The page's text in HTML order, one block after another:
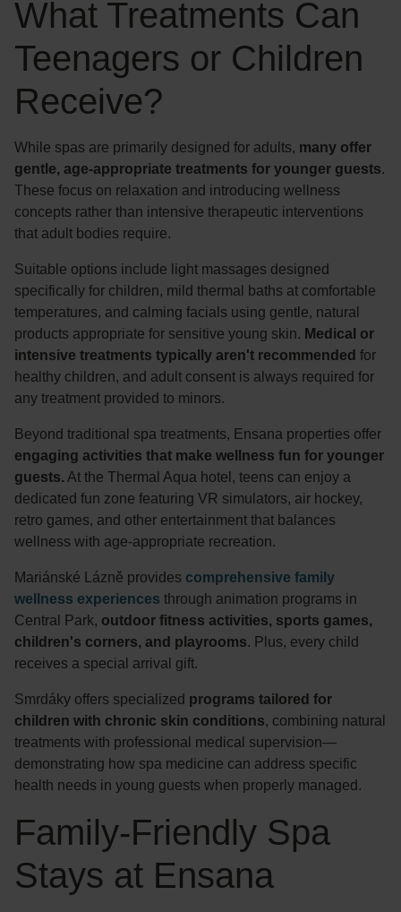
What Treatments Can
Teenagers or Children
Receive?
While spas are primarily designed for adults, many offer
gentle, age-appropriate treatments for younger guests.
These focus on relaxation and introducing wellness
concepts rather than intensive therapeutic interventions
that adult bodies require.
Suitable options include light massages designed
specifically for children, mild thermal baths at comfortable
temperatures, and calming facials using gentle, natural
products appropriate for sensitive young skin. Medical or
intensive treatments typically aren't recommended for
healthy children, and adult consent is always required for
any treatment provided to minors.
Beyond traditional spa treatments, Ensana properties offer
engaging activities that make wellness fun for younger
guests. At the Thermal Aqua hotel, teens can enjoy a
dedicated fun zone featuring VR simulators, air hockey,
retro games, and other entertainment that balances
wellness with age-appropriate recreation.
Mariánské Lázně provides comprehensive family
wellness experiences through animation programs in
Central Park, outdoor fitness activities, sports games,
children's corners, and playrooms. Plus, every child
receives a special arrival gift.
Smrdáky offers specialized programs tailored for
children with chronic skin conditions, combining natural
treatments with professional medical supervision—
demonstrating how spa medicine can address specific
health needs in young guests when properly managed.
Family-Friendly Spa
Stays at Ensana